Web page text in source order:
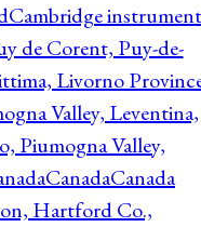
Cambridge instrument
de Corent, Puy-de-
Livorno
Valley, Leventina,
Piumogna Valley,
CanadaCanada
Hartford Co.,